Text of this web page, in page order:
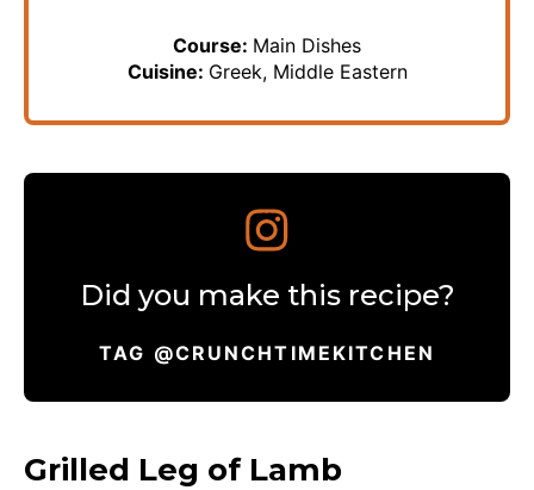
Course: Main Dishes
Cuisine: Greek, Middle Eastern
Did you make this recipe?
TAG @CRUNCHTIMEKITCHEN
Grilled Leg of Lamb